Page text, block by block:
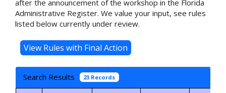
after the announcement of the workshop in the Florida
Administrative Register. We value your input, see rules
listed below currently under review.
Search Results 23 Records